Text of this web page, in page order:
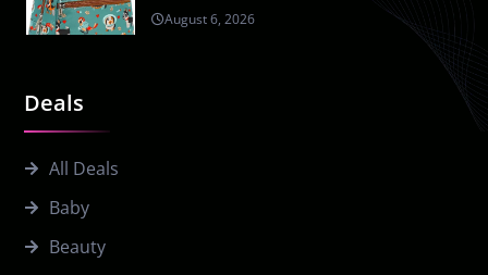
Deals
All Deals
Baby
Beauty
August 6, 2026